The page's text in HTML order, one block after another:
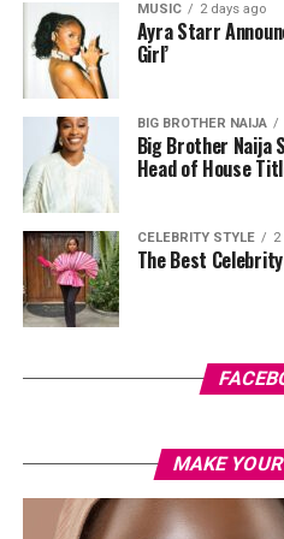
styled in shoulder-length
a fringe across her forehead.
a mini black shoulder bag.
silver stiletto sandals
across the toes and ankles.
Nashaira Belisa
Photo: Instagram/@Oyinedogi
Oyinwore a black fitted,
MUSIC 2 days ago
Ayra Starr
Girl’
BIG BROTHER NAIJA
Big Brother Naija
Head of House
CELEBRITY STYLE 2
The Best
MAKE